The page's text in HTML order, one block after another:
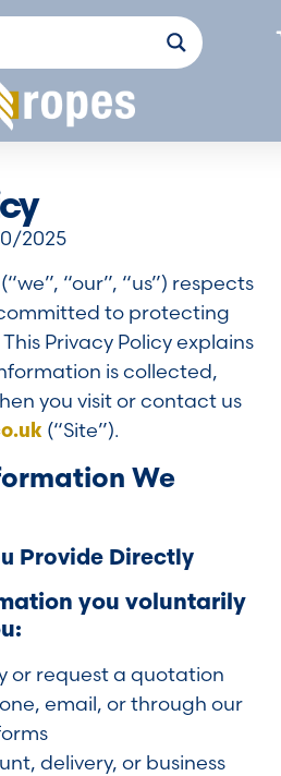
2025
“our”, “us”) respects
to protecting
Privacy Policy explains
is collected,
you visit or contact us
(“Site”).
We
Provide Directly
you voluntarily
or request a quotation
email, or through our
delivery, or business